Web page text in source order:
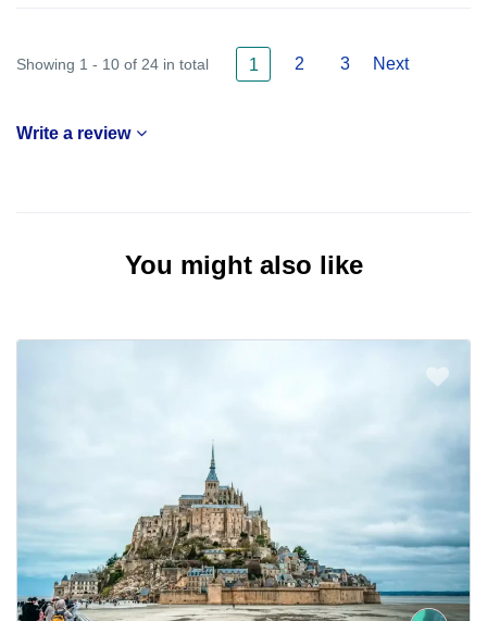
Showing 1 - 10 of 24 in total 1 2 3 Next
Write a review
You might also like